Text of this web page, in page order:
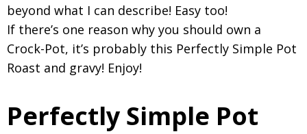
beyond what I can describe! Easy too!
If there’s one reason why you should own a
Crock-Pot, it’s probably this Perfectly Simple Pot
Roast and gravy! Enjoy!
Perfectly Simple Pot